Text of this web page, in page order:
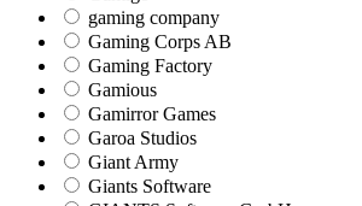
gaming company
Gaming Corps AB
Gaming Factory
Gamious
Gamirror Games
Garoa Studios
Giant Army
Giants Software